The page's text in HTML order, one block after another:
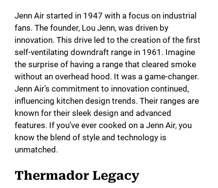
Jenn Air started in 1947 with a focus on industrial
fans. The founder, Lou Jenn, was driven by
innovation. This drive led to the creation of the first
self-ventilating downdraft range in 1961. Imagine
the surprise of having a range that cleared smoke
without an overhead hood. It was a game-changer.
Jenn Air’s commitment to innovation continued,
influencing kitchen design trends. Their ranges are
known for their sleek design and advanced
features. If you’ve ever cooked on a Jenn Air, you
know the blend of style and technology is
unmatched.
Thermador Legacy